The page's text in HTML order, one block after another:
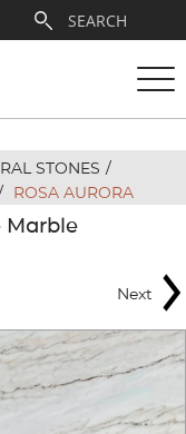
STONES /
ROSA AURORA
Marble
Next